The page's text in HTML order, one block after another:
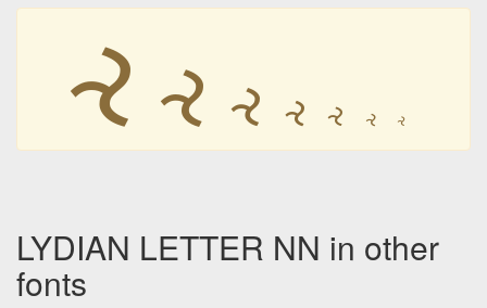
𐤸 𐤸 𐤸 𐤸 𐤸 𐤸 𐤸
LYDIAN LETTER NN in other
fonts